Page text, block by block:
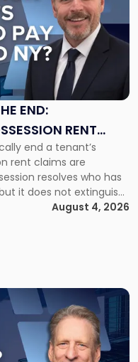
END:
RENT
NEW YORK
end a tenant’s
rent claims are
resolves who has
it does not extinguish
under the lease.
owed depends on
August 4, 2026